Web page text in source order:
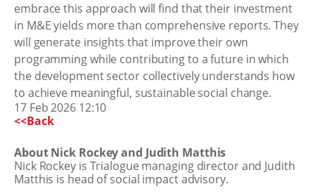
embrace this approach will find that their investment
in M&E yields more than comprehensive reports. They
will generate insights that improve their own
programming while contributing to a future in which
the development sector collectively understands how
to achieve meaningful, sustainable social change.
17 Feb 2026 12:10
<<Back
About Nick Rockey and Judith Matthis
Nick Rockey is Trialogue managing director and Judith
Matthis is head of social impact advisory.